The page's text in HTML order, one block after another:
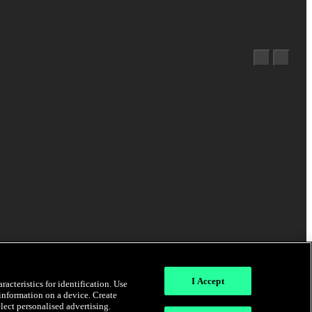
for identification. Use
on a device. Create
personalised advertising.
I Accept